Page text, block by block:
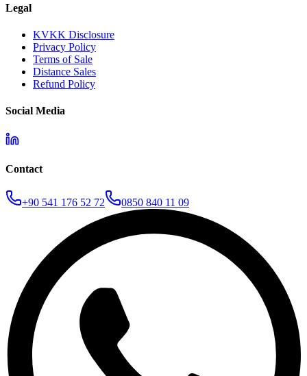
Legal
KVKK Disclosure
Privacy Policy
Terms of Sale
Distance Sales
Refund Policy
Social Media
Contact
+90 541 176 52 72 0850 840 11 09